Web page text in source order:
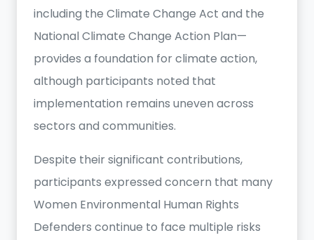
including the Climate Change Act and the
National Climate Change Action Plan—
provides a foundation for climate action,
although participants noted that
implementation remains uneven across
sectors and communities.
Despite their significant contributions,
participants expressed concern that many
Women Environmental Human Rights
Defenders continue to face multiple risks